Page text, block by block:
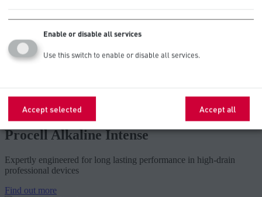
battery sizeAAAandAA– recommended for devices such as
controls, wireless mice, keyboards, motion sensors and
flushometers.
Procell Alkaline Intense
Expertly engineered for long lasting performance in high-drain
professional devices
Find out more
Enable or disable all services
Use this switch to enable or disable all services.
Accept selected Accept all